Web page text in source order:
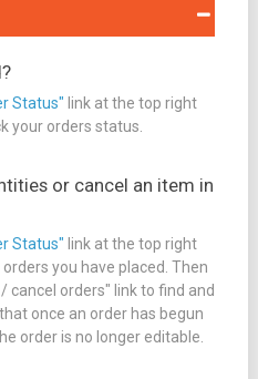
Status" link at the top right
your orders status.
or cancel an item in
Status" link at the top right
you have placed. Then
cancel orders" link to find and
once an order has begun
order is no longer editable.